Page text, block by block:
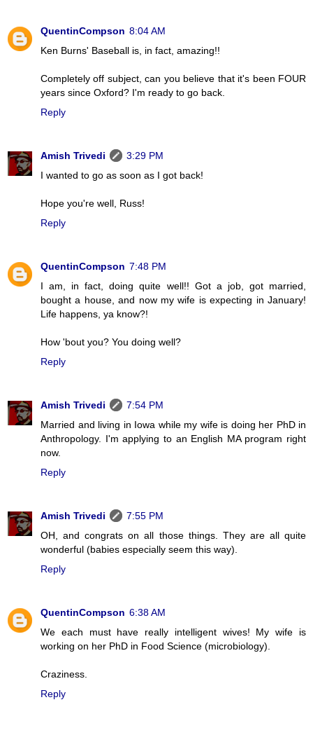
QuentinCompson 8:04 AM
Ken Burns' Baseball is, in fact, amazing!!
Completely off subject, can you believe that it's been FOUR
years since Oxford? I'm ready to go back.
Reply
Amish Trivedi
3:29 PM
I wanted to go as soon as I got back!
Hope you're well, Russ!
Reply
QuentinCompson 7:48 PM
I am, in fact, doing quite well!! Got a job, got married,
bought a house, and now my wife is expecting in January!
Life happens, ya know?!
How 'bout you? You doing well?
Reply
Amish Trivedi
7:54 PM
Married and living in Iowa while my wife is doing her PhD in
Anthropology. I'm applying to an English MA program right
now.
Reply
Amish Trivedi
7:55 PM
OH, and congrats on all those things. They are all quite
wonderful (babies especially seem this way).
Reply
QuentinCompson 6:38 AM
We each must have really intelligent wives! My wife is
working on her PhD in Food Science (microbiology).
Craziness.
Reply